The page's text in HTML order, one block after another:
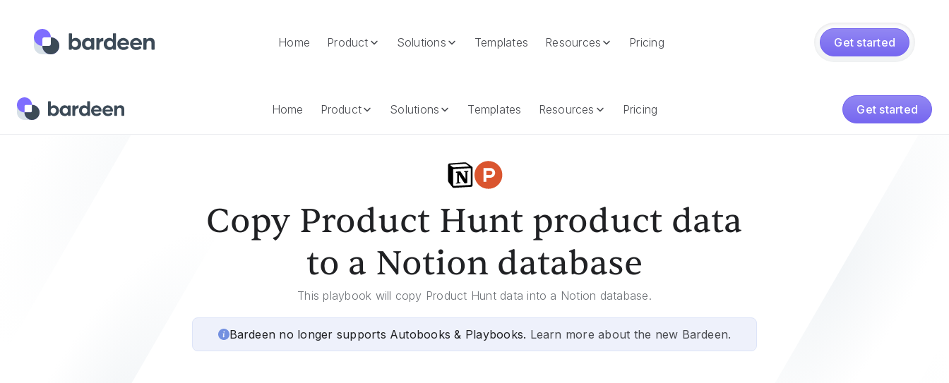
Home Product Solutions Templates Resources Pricing Get started
Home Product Solutions Templates Resources Pricing Get started
Home Templates
Copy Product Hunt product data
to a Notion database
This playbook will copy Product Hunt data into a Notion database.
Bardeen no longer supports Autobooks & Playbooks. Learn more about the new Bardeen.